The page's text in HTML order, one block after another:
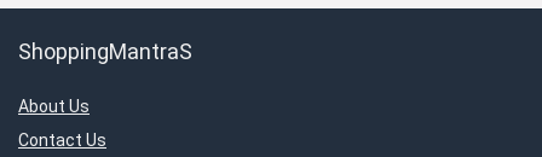
ShoppingMantraS
About Us
Contact Us